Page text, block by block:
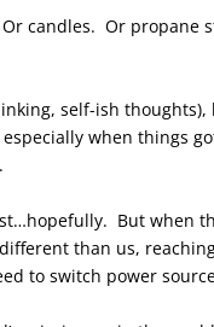
candles. Or propane
self-ish
when things
But when
than us,
to switch power